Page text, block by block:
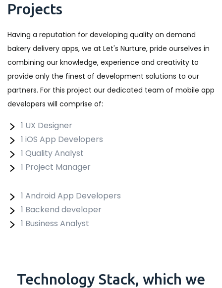
Projects
Having a reputation for developing quality on demand
bakery delivery apps, we at Let's Nurture, pride ourselves in
combining our knowledge, experience and creativity to
provide only the finest of development solutions to our
partners. For this project our dedicated team of mobile app
developers will comprise of:
1 UX Designer
1 iOS App Developers
1 Quality Analyst
1 Project Manager
1 Android App Developers
1 Backend developer
1 Business Analyst
Technology Stack, which we